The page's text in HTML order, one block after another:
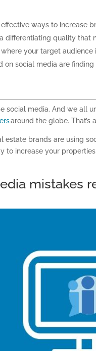
ways to increase
differentiating quality that
your target
on social media are
social media. And we all
around the globe. That’s
estate brands are using
to increase your
mistakes